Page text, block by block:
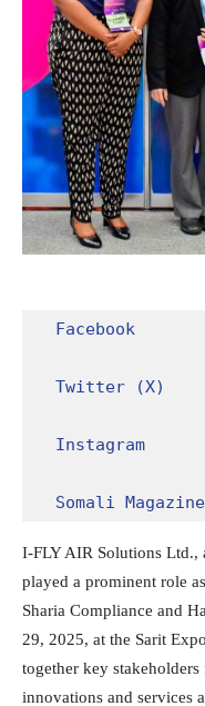
Facebook
Twitter (X)
Instagram
Somali
I-FLY AIR Solutions Ltd.,
played a prominent role
Sharia Compliance and
29, 2025, at the Sarit
together key
innovations and services